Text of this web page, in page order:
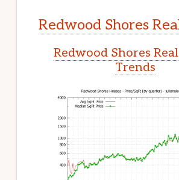
Redwood Shores
Redwood Shores
Trends